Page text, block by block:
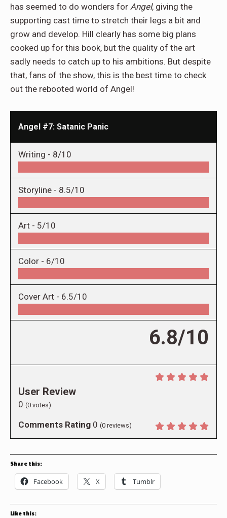
has seemed to do wonders for Angel, giving the
supporting cast time to stretch their legs a bit and
grow and develop. Hill clearly has some big plans
cooked up for this book, but the quality of the art
sadly needs to catch up to his ambitions. But despite
that, fans of the show, this is the best time to check
out the rebooted world of Angel!
Angel #7: Satanic Panic
Writing - 8/10
Storyline - 8.5/10
Art - 5/10
Color - 6/10
Cover Art - 6.5/10
6.8/10
User Review
0 (0 votes)
Comments Rating 0 (0 reviews)
Share this:
Facebook X Tumblr
Like this: